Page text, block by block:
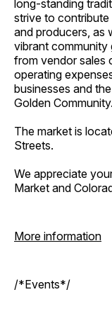
long-standing
strive to
and producers, as
vibrant community
from vendor sales
operating
businesses and
Golden Community.
The market is
Streets.
We appreciate
Market and
More information
/*Events*/